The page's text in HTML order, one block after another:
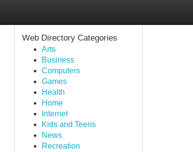
Web Directory Categories
Arts
Business
Computers
Games
Health
Home
Internet
Kids and Teens
News
Recreation